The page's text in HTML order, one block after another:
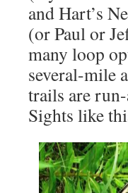
and Hart’s
(or Paul or
many loop
several-mile
trails are
Sights like